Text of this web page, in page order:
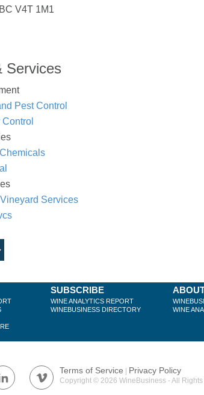
V4T 1M1
Services
Pest Control
Services
SUBSCRIBE
WINE ANALYTICS REPORT
WINEBUSINESS DIRECTORY
WINE
Terms of Service | Privacy Policy
Copyright © 2026 WineBusiness - All